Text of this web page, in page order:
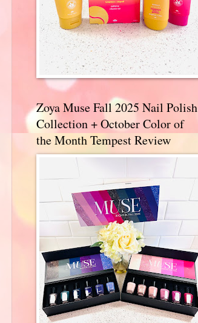
Zoya Muse Fall 2025 Nail Polish
Collection + October Color of
the Month Tempest Review